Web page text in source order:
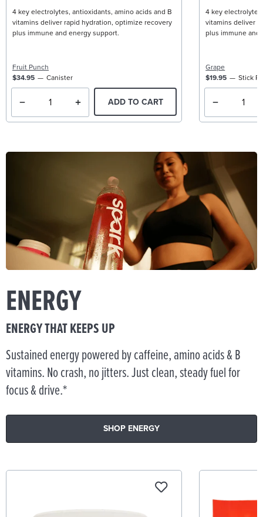
4 key electrolytes, antioxidants, amino acids and B
vitamins deliver rapid hydration, optimize recovery
plus immune and energy support.
Fruit Punch
$34.95
Canister
ADD TO CART
4 key
vitamins deliver
plus immune and
Grape
$19.95
Stick
ENERGY
ENERGY THAT KEEPS UP
Sustained energy powered by caffeine, amino acids & B
vitamins. No crash, no jitters. Just clean, steady fuel for
focus & drive.*
SHOP ENERGY